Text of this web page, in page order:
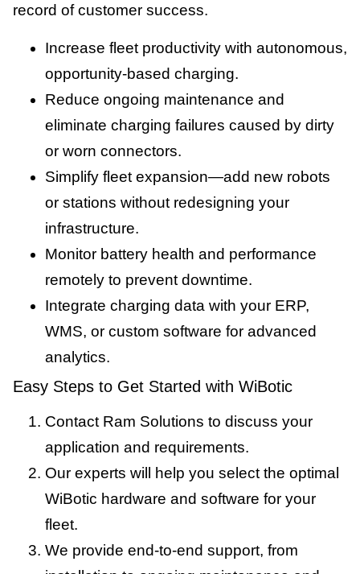
record of customer success.
Increase fleet productivity with autonomous,
opportunity-based charging.
Reduce ongoing maintenance and
eliminate charging failures caused by dirty
or worn connectors.
Simplify fleet expansion—add new robots
or stations without redesigning your
infrastructure.
Monitor battery health and performance
remotely to prevent downtime.
Integrate charging data with your ERP,
WMS, or custom software for advanced
analytics.
Easy Steps to Get Started with WiBotic
Contact Ram Solutions to discuss your
application and requirements.
Our experts will help you select the optimal
WiBotic hardware and software for your
fleet.
We provide end-to-end support, from